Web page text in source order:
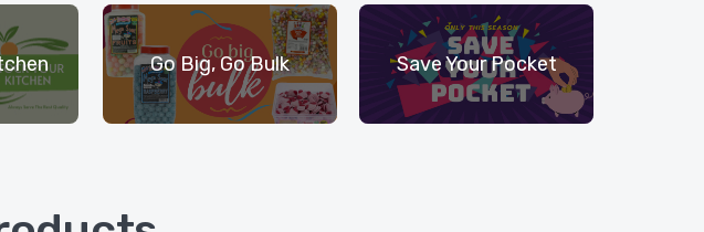
Go Big, Go Bulk Save Your Pocket